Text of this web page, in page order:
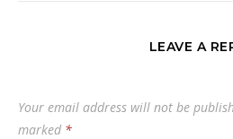
LEAVE A
Your email address will not be
marked *